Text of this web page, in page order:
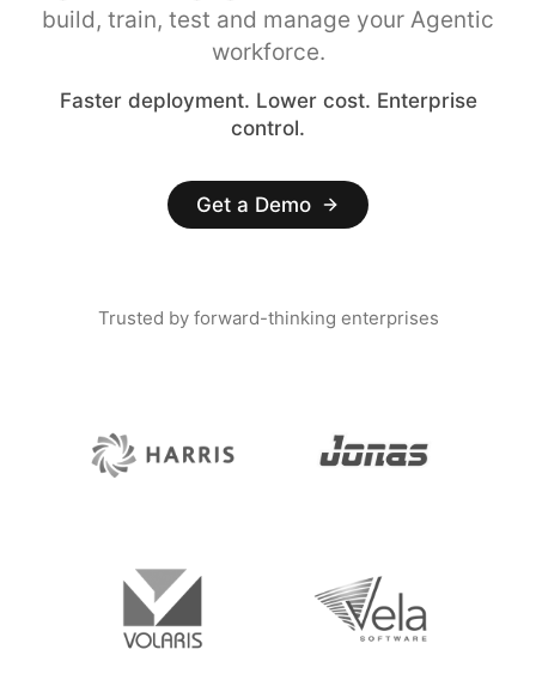
build, train, test and manage your Agentic
workforce.
Faster deployment. Lower cost. Enterprise
control.
Get a Demo
Trusted by forward-thinking enterprises